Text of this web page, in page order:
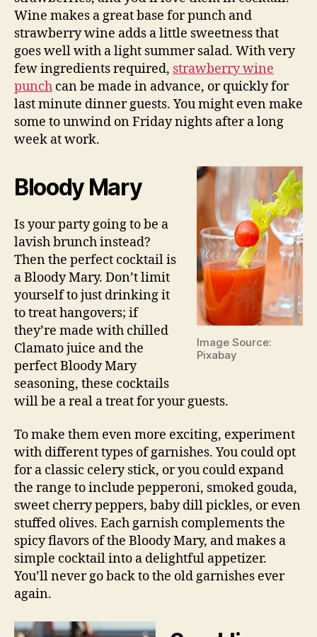
Wine makes a great base for punch and
strawberry wine adds a little sweetness that
goes well with a light summer salad. With very
few ingredients required, strawberry wine
punch can be made in advance, or quickly for
last minute dinner guests. You might even make
some to unwind on Friday nights after a long
week at work.
Image Source:
Pixabay
Bloody Mary
Is your party going to be a
lavish brunch instead?
Then the perfect cocktail is
a Bloody Mary. Don’t limit
yourself to just drinking it
to treat hangovers; if
they’re made with chilled
Clamato juice and the
perfect Bloody Mary
seasoning, these cocktails
will be a real a treat for your guests.
To make them even more exciting, experiment
with different types of garnishes. You could opt
for a classic celery stick, or you could expand
the range to include pepperoni, smoked gouda,
sweet cherry peppers, baby dill pickles, or even
stuffed olives. Each garnish complements the
spicy flavors of the Bloody Mary, and makes a
simple cocktail into a delightful appetizer.
You’ll never go back to the old garnishes ever
again.